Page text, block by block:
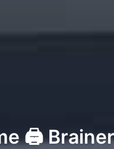
🖨️